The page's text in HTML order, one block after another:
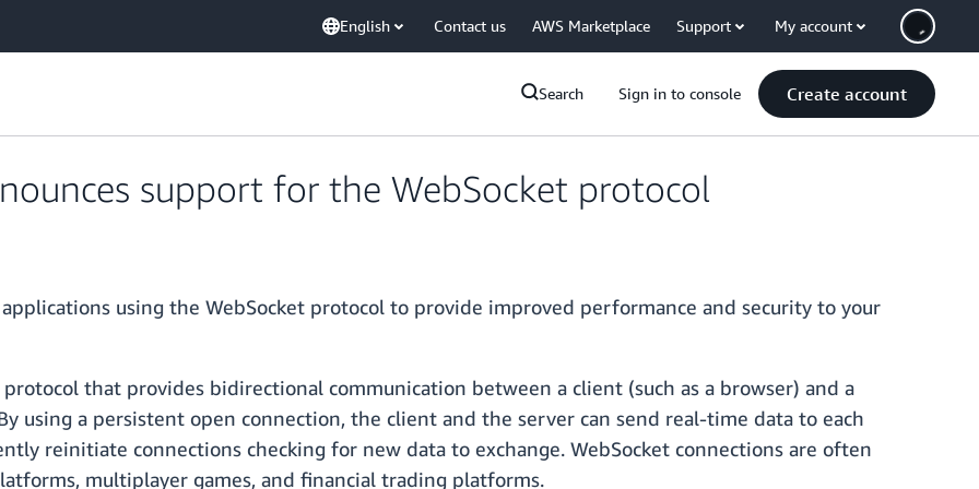
English Contact us AWS Marketplace Support My account
Search Sign in to console Create account
support for the WebSocket protocol
using the WebSocket protocol to provide improved performance and security to your
that provides bidirectional communication between a client (such as a browser) and a
using a persistent open connection, the client and the server can send real-time data to each
reinitiate connections checking for new data to exchange. WebSocket connections are often
multiplayer games, and financial trading platforms.